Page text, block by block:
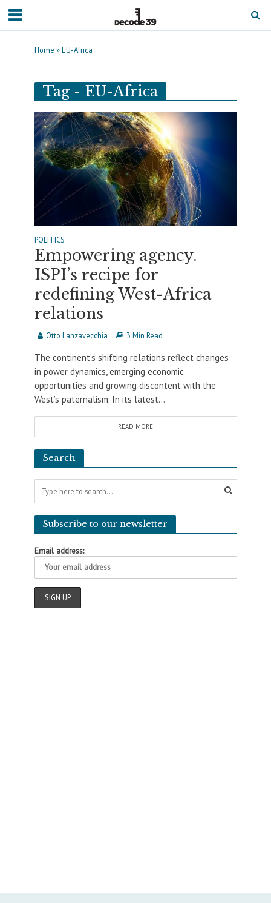
Home »EU-Africa
Tag - EU-Africa
POLITICS
Empowering agency.
ISPI’s recipe for
redefining West-Africa
relations
Otto Lanzavecchia 3 Min Read
The continent’s shifting relations reflect changes
in power dynamics, emerging economic
opportunities and growing discontent with the
West’s paternalism. In its latest...
READ MORE
Search
Subscribe to our newsletter
Email address: